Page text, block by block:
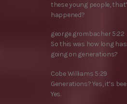
these young people,
happened?
george grombacher 5:22
So this was how long
going on generations?
Cobe Williams 5:29
Generations? Yes, it’s
Yes.